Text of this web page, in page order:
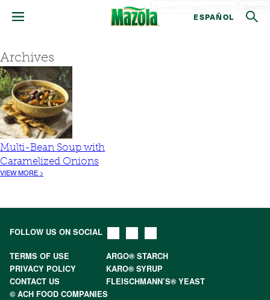
ESPAÑOL
Archives
Multi-Bean Soup with
Caramelized Onions
VIEW MORE >
FOLLOW US ON SOCIAL
TERMS OF USE
ARGO® STARCH
PRIVACY POLICY
KARO® SYRUP
CONTACT US
FLEISCHMANN’S® YEAST
© ACH FOOD COMPANIES